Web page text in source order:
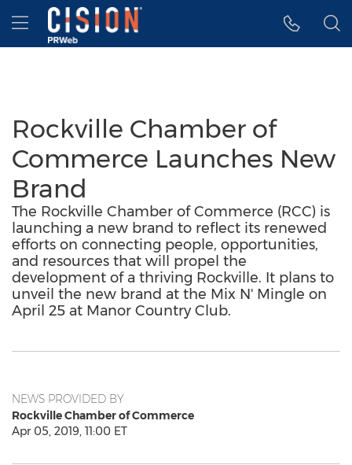
Accessibility Statement
Skip Navigation
Hamburger menu
Rockville Chamber of
Commerce Launches New
Brand
The Rockville Chamber of Commerce (RCC) is
launching a new brand to reflect its renewed
efforts on connecting people, opportunities,
and resources that will propel the
development of a thriving Rockville. It plans to
unveil the new brand at the Mix N' Mingle on
April 25 at Manor Country Club.
NEWS PROVIDED BY
Rockville Chamber of Commerce
Apr 05, 2019, 11:00 ET